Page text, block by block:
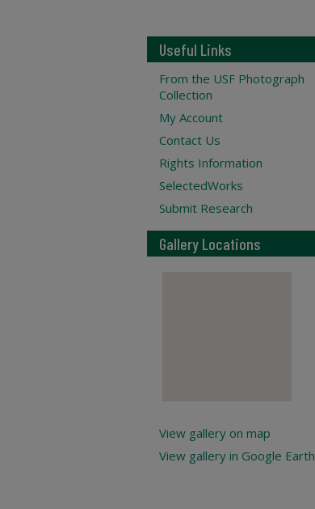
Useful Links
From the USF Photograph
Collection
My Account
Contact Us
Rights Information
SelectedWorks
Submit Research
Gallery Locations
View gallery on map
View gallery in Google Earth